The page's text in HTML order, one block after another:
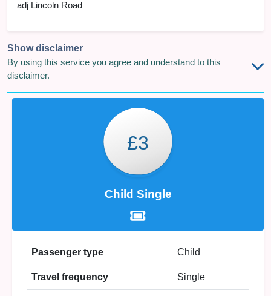
adj Lincoln Road
Show disclaimer
By using this service you agree and understand to this
disclaimer.
£3
Child Single
Passenger type Child
Travel frequency Single